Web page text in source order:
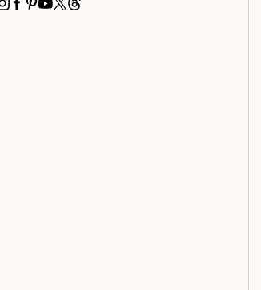
INSTAGRAM
FACEBOOK
PINTEREST
YOUTUBE
X THREADS